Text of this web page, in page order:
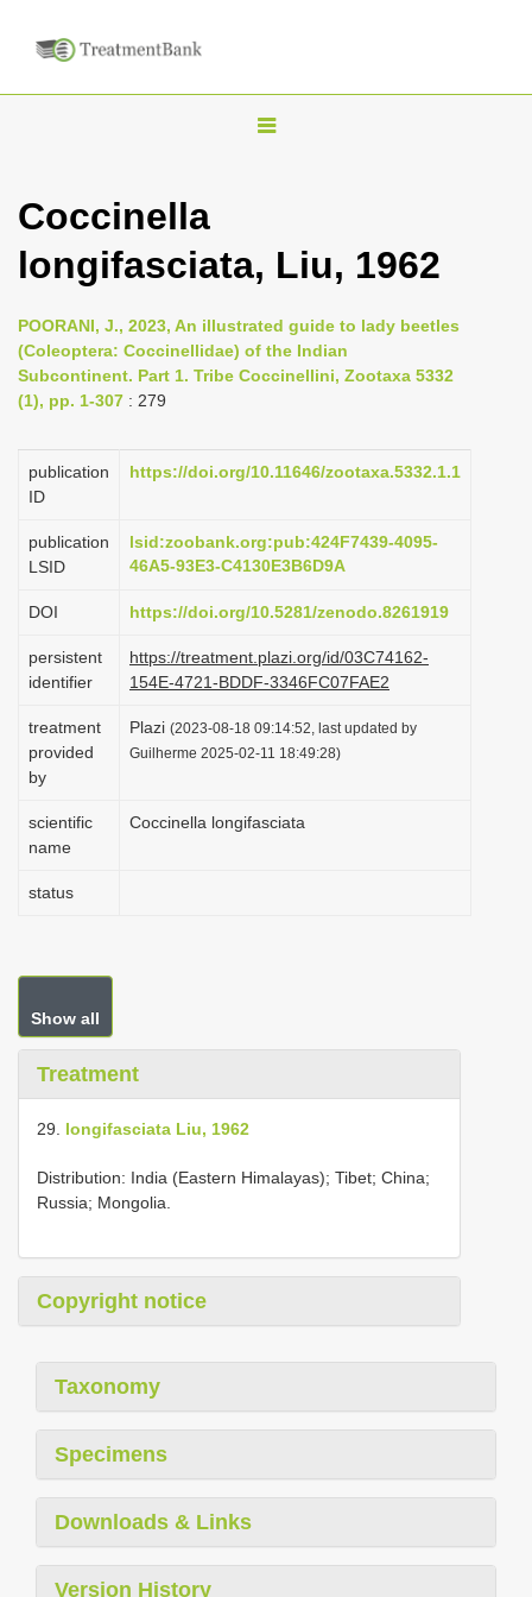
T
e
n
a
g
i
n
Coccinella
longifasciata, Liu, 1962
POORANI, J., 2023, An illustrated guide to lady beetles
(Coleoptera: Coccinellidae) of the Indian
Subcontinent. Part 1. Tribe Coccinellini, Zootaxa 5332
(1), pp. 1-307 : 279
publication
ID
https://doi.org/10.11646/zootaxa.5332.1.1
publication
LSID
lsid:zoobank.org:pub:424F7439-4095-
46A5-93E3-C4130E3B6D9A
DOI https://doi.org/10.5281/zenodo.8261919
persistent
identifier
https://treatment.plazi.org/id/03C74162-
154E-4721-BDDF-3346FC07FAE2
treatment
provided
by
Plazi (2023-08-18 09:14:52, last updated by
Guilherme 2025-02-11 18:49:28)
scientific
name
Coccinella longifasciata
status
Show all
Treatment
29. longifasciata Liu, 1962
Distribution: India (Eastern Himalayas); Tibet; China;
Russia; Mongolia.
Copyright notice
Taxonomy
Specimens
Downloads & Links
Version History